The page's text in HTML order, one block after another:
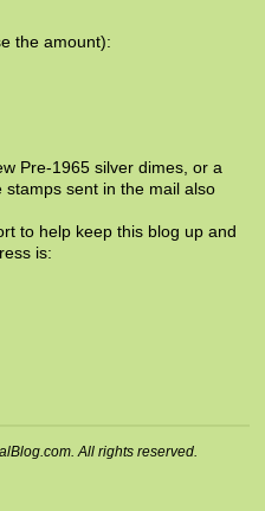
the amount):
Pre-1965 silver dimes, or a
stamps sent in the mail also
to help keep this blog up and
is:
All rights reserved.